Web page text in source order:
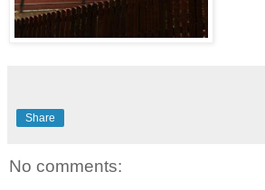
Share
No comments: